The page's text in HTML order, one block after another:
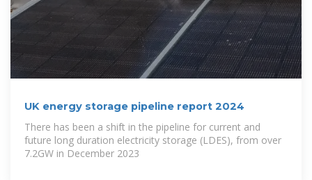
UK energy storage pipeline report 2024
There has been a shift in the pipeline for current and
future long duration electricity storage (LDES), from over
7.2GW in December 2023